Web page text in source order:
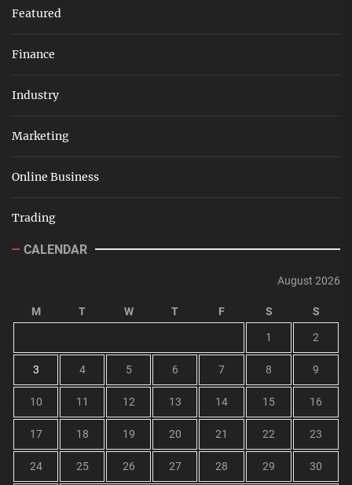
Featured
Finance
Industry
Marketing
Online Business
Trading
CALENDAR
August 2026
M T W T F S S
1 2
3 4 5 6 7 8 9
10 11 12 13 14 15 16
17 18 19 20 21 22 23
24 25 26 27 28 29 30